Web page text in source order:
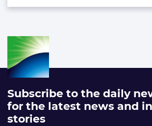
Subscribe to the daily
for the latest news and
stories